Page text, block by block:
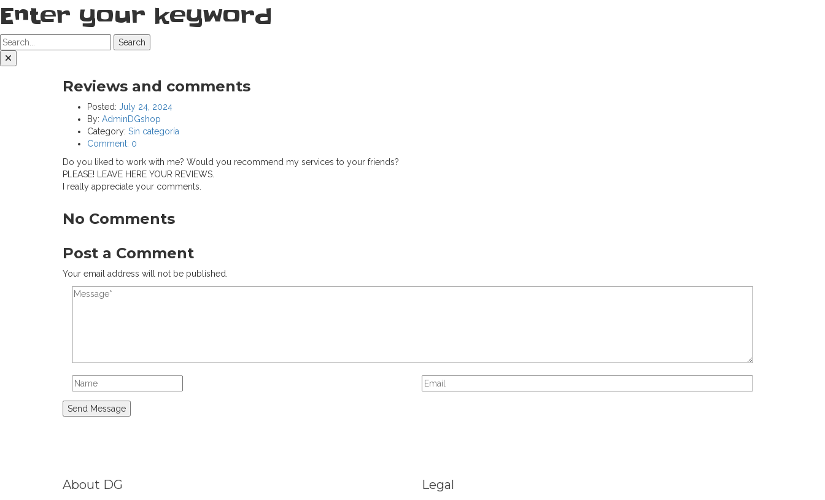
Enter your keyword
Search
Reviews and comments
Posted: July 24, 2024
By: AdminDGshop
Category: Sin categoría
Comment: 0
Do you liked to work with me? Would you recommend my services to your friends?
PLEASE! LEAVE HERE YOUR REVIEWS.
I really appreciate your comments.
No Comments
Post a Comment
Your email address will not be published.
About DG Legal